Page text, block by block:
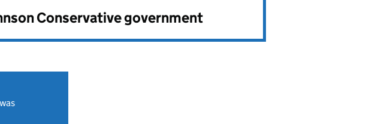
Conservative government